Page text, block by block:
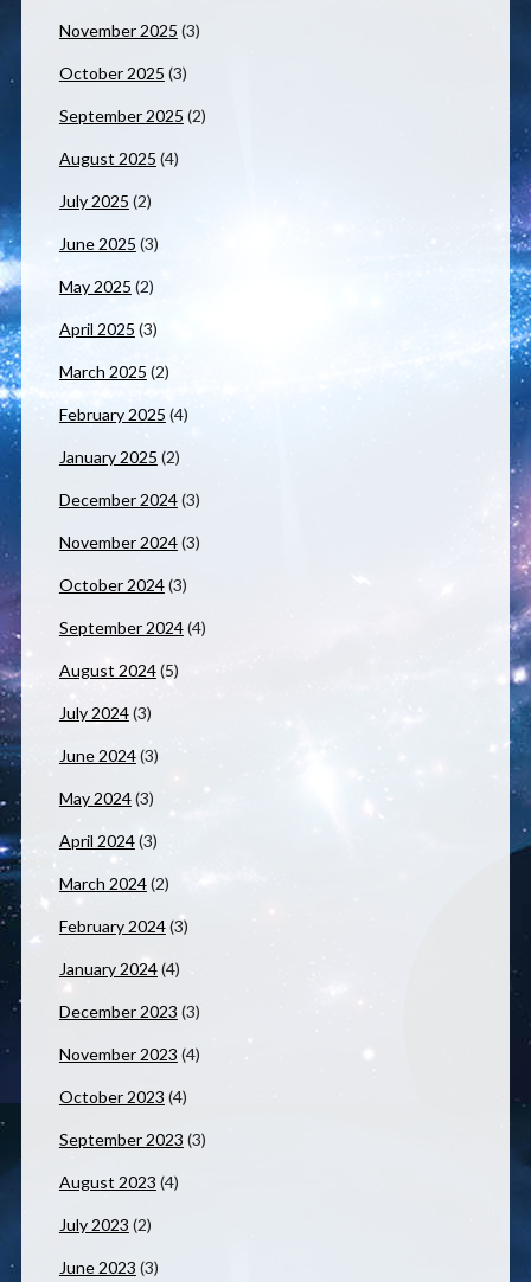
November 2025 (3)
October 2025 (3)
September 2025 (2)
August 2025 (4)
July 2025 (2)
June 2025 (3)
May 2025 (2)
April 2025 (3)
March 2025 (2)
February 2025 (4)
January 2025 (2)
December 2024(3)
November 2024(3)
October 2024(3)
September 2024(4)
August 2024(5)
July 2024(3)
June 2024(3)
May 2024(3)
April 2024(3)
March 2024(2)
February 2024(3)
January 2024(4)
December 2023 (3)
November 2023 (4)
October 2023 (4)
September 2023 (3)
August 2023 (4)
July 2023 (2)
June 2023 (3)